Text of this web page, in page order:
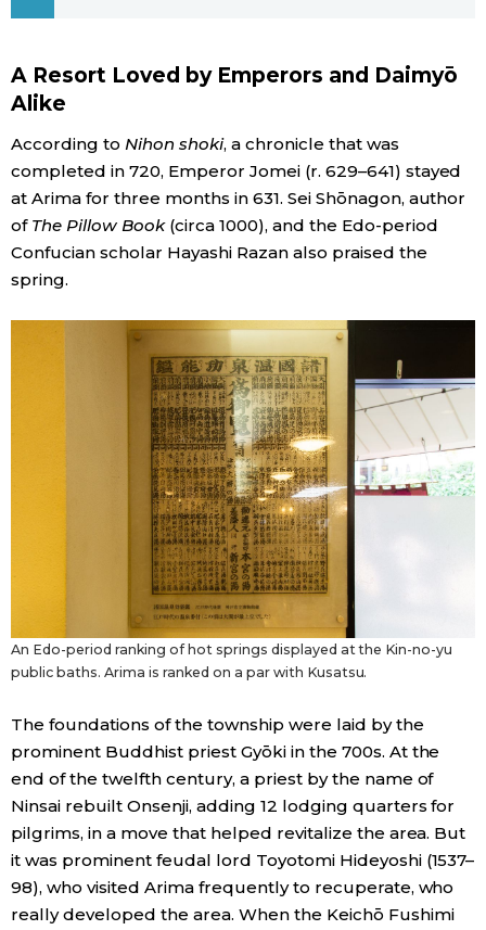
Society
Culture
Science
Technology
Work
Education
Health
Language
A Resort Loved by Emperors and Daimyō
Alike
According to Nihon shoki, a chronicle that was
completed in 720, Emperor Jomei (r. 629–641) stayed
at Arima for three months in 631. Sei Shōnagon, author
of The Pillow Book(circa 1000), and the Edo-period
Confucian scholar Hayashi Razan also praised the
spring.
An Edo-period ranking of hot springs displayed at the Kin-no-yu
public baths. Arima is ranked on a par with Kusatsu.
The foundations of the township were laid by the
prominent Buddhist priest Gyōki in the 700s. At the
end of the twelfth century, a priest by the name of
Ninsai rebuilt Onsenji, adding 12 lodging quarters for
pilgrims, in a move that helped revitalize the area. But
it was prominent feudal lord Toyotomi Hideyoshi (1537–
98), who visited Arima frequently to recuperate, who
really developed the area. When the Keichō Fushimi